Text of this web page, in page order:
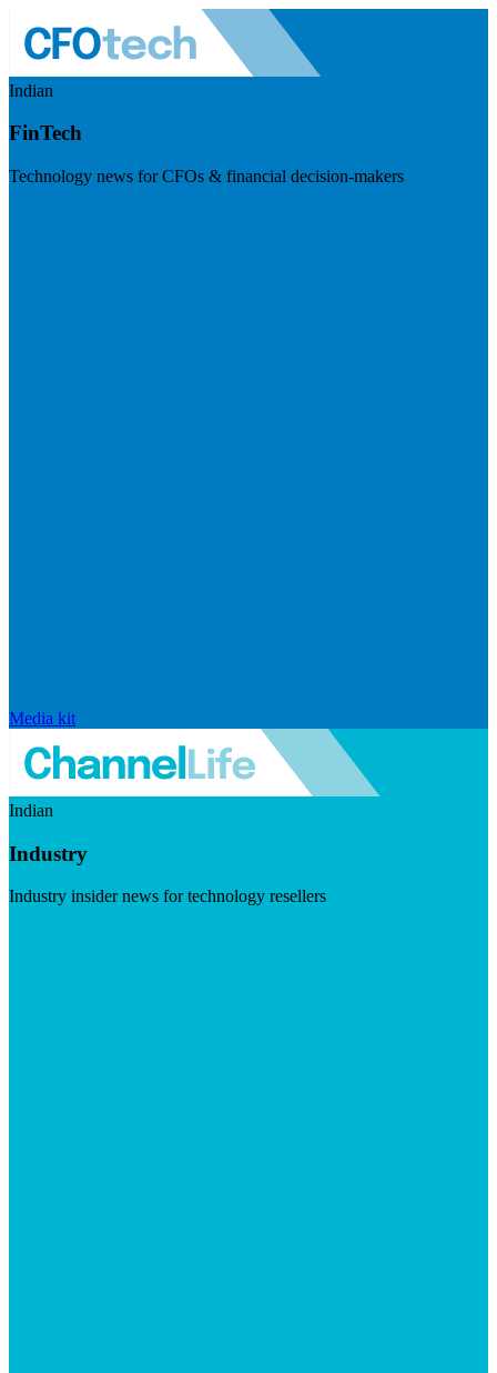
Indian
FinTech
Technology news for CFOs & financial decision-makers
Media kit
Indian
Industry
Industry insider news for technology resellers